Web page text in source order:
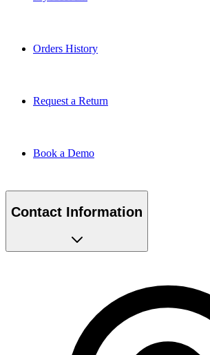
Orders History
Request a Return
Book a Demo
Contact Information